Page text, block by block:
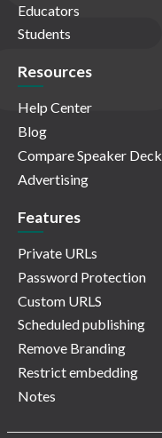
Educators
Students
Resources
Help Center
Blog
Compare Speaker Deck
Advertising
Features
Private URLs
Password Protection
Custom URLS
Scheduled publishing
Remove Branding
Restrict embedding
Notes